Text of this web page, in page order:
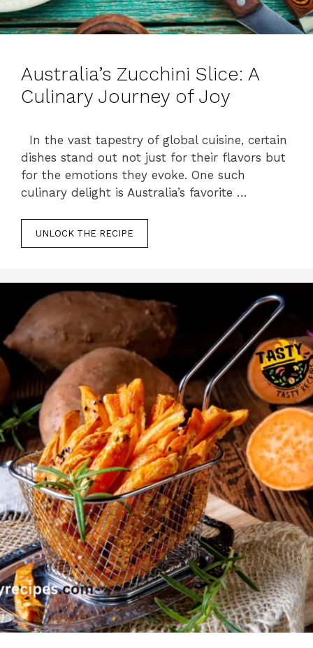
Australia’s Zucchini Slice: A
Culinary Journey of Joy
In the vast tapestry of global cuisine, certain
dishes stand out not just for their flavors but
for the emotions they evoke. One such
culinary delight is Australia’s favorite …
UNLOCK THE RECIPE